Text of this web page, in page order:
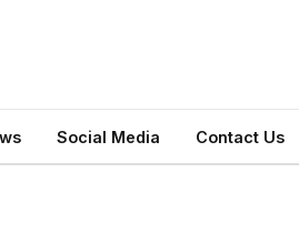
Social Media Contact Us